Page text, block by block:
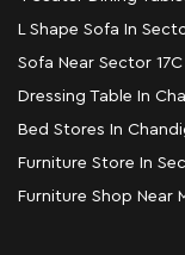
L Shape Sofa In
Sofa Near Sector 17C
Dressing Table In
Bed Stores In
Furniture Store In
Furniture Shop Near